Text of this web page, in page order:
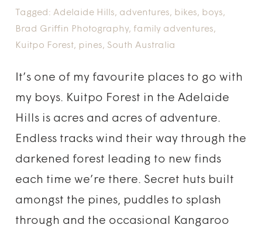
Tagged: Adelaide Hills, adventures, bikes, boys,
Brad Griffin Photography, family adventures,
Kuitpo Forest, pines, South Australia
It’s one of my favourite places to go with
my boys. Kuitpo Forest in the Adelaide
Hills is acres and acres of adventure.
Endless tracks wind their way through the
darkened forest leading to new finds
each time we’re there. Secret huts built
amongst the pines, puddles to splash
through and the occasional Kangaroo